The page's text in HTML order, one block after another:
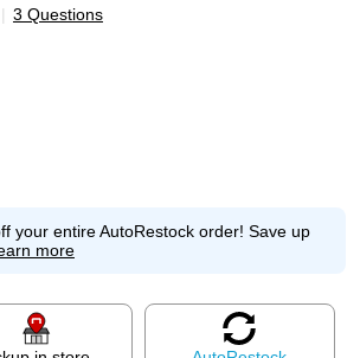
| 3 Questions
your entire AutoRestock order! Save up
more